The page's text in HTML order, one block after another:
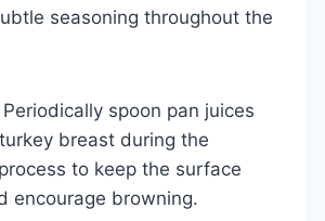
seasoning throughout the
Periodically spoon pan juices
breast during the
to keep the surface
encourage browning.